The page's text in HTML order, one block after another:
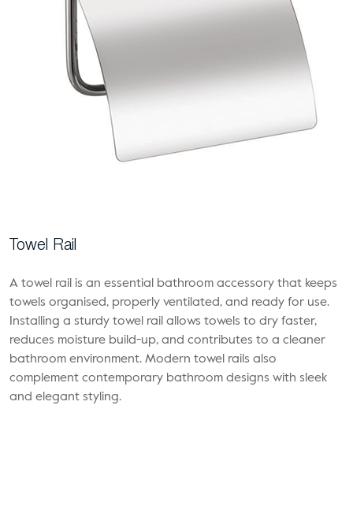
Towel Rail
A towel rail is an essential bathroom accessory that keeps
towels organised, properly ventilated, and ready for use.
Installing a sturdy towel rail allows towels to dry faster,
reduces moisture build-up, and contributes to a cleaner
bathroom environment. Modern towel rails also
complement contemporary bathroom designs with sleek
and elegant styling.